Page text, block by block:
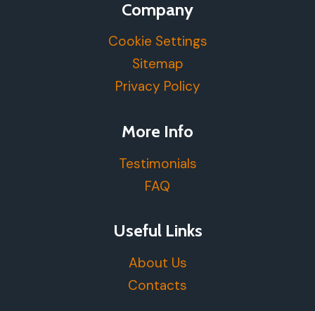
Company
Cookie Settings
Sitemap
Privacy Policy
More Info
Testimonials
FAQ
Useful Links
About Us
Contacts